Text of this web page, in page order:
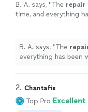
B. A. says, "The repair
time, and everything
B. A. says, "The
everything has been
2. Chantafix
Top Pro